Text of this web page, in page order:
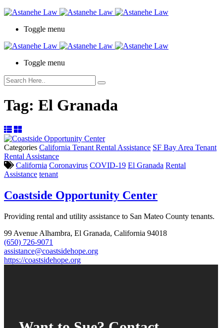
Toggle menu
Toggle menu
Tag: El Granada
Categories California Tenant Rental Assistance SF Bay Area Tenant
Rental Assistance
California Coronavirus COVID-19 El Granada Rental
Assistance tenant
Coastside Opportunity Center
Providing rental and utility assistance to San Mateo County tenants.
99 Avenue Alhambra, El Granada, California 94018
(650) 726-9071
assistance@coastsidehope.org
https://coastsidehope.org